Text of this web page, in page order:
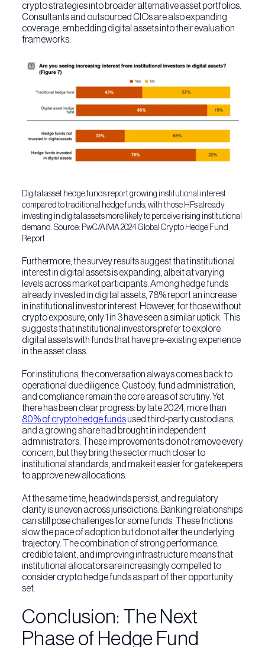
crypto strategies into broader alternative asset portfolios.
Consultants and outsourced CIOs are also expanding
coverage, embedding digital assets into their evaluation
frameworks.
Digital asset hedge funds report growing institutional interest
compared to traditional hedge funds, with those HFs already
investing in digital assets more likely to perceive rising institutional
demand. Source: PwC/AIMA 2024 Global Crypto Hedge Fund
Report
Furthermore, the survey results suggest that institutional
interest in digital assets is expanding, albeit at varying
levels across market participants. Among hedge funds
already invested in digital assets, 78% report an increase
in institutional investor interest. However, for those without
crypto exposure, only 1 in 3 have seen a similar uptick. This
suggests that institutional investors prefer to explore
digital assets with funds that have pre-existing experience
in the asset class.
For institutions, the conversation always comes back to
operational due diligence. Custody, fund administration,
and compliance remain the core areas of scrutiny. Yet
there has been clear progress: by late 2024, more than
80% of crypto hedge fundsused third-party custodians,
and a growing share had brought in independent
administrators. These improvements do not remove every
concern, but they bring the sector much closer to
institutional standards, and make it easier for gatekeepers
to approve new allocations.
At the same time, headwinds persist, and regulatory
clarity is uneven across jurisdictions. Banking relationships
can still pose challenges for some funds. These frictions
slow the pace of adoption but do not alter the underlying
trajectory. The combination of strong performance,
credible talent, and improving infrastructure means that
institutional allocators are increasingly compelled to
consider crypto hedge funds as part of their opportunity
set.
Conclusion: The Next
Phase of Hedge Fund